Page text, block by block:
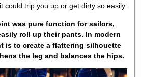
could trip you up or get dirty so easily.
was pure function for sailors,
roll up their pants. In modern
is to create a flattering silhouette
the leg and balances the hips.